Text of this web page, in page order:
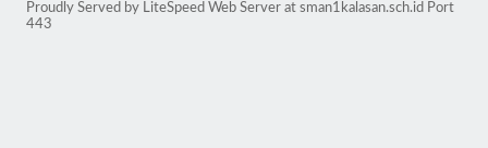
Proudly Served by LiteSpeed Web Server at sman1kalasan.sch.id Port
443